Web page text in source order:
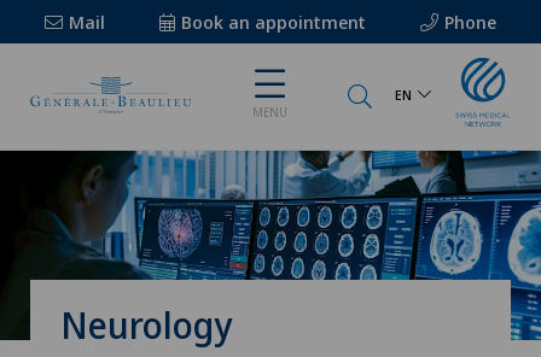
Mail Book an appointment Phone
MENU
EN
Neurology